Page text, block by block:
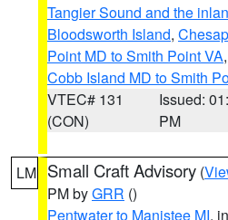
Tangier Sound and the
Bloodsworth Island,
Point MD to Smith Point VA,
Cobb Island MD to Smith
VTEC# 131
(CON)
Issued:
PM
LM Small Craft Advisory (
PM byGRR ()
Pentwater to Manistee MI,